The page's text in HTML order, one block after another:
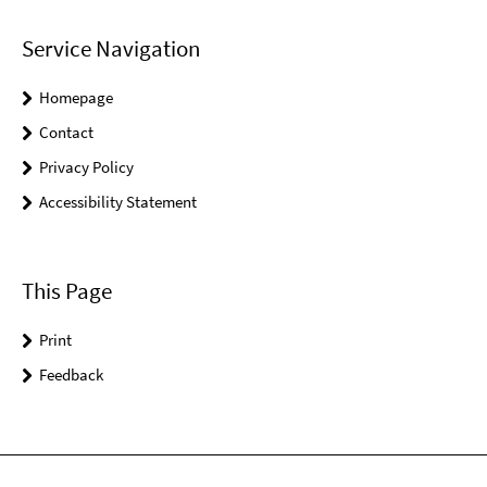
Service Navigation
Homepage
Contact
Privacy Policy
Accessibility Statement
This Page
Print
Feedback